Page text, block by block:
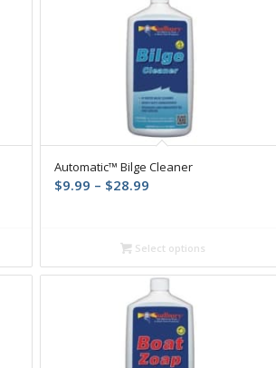
Automatic™ Bilge Cleaner
$9.99 – $28.99Price
through
$28.99
Select options